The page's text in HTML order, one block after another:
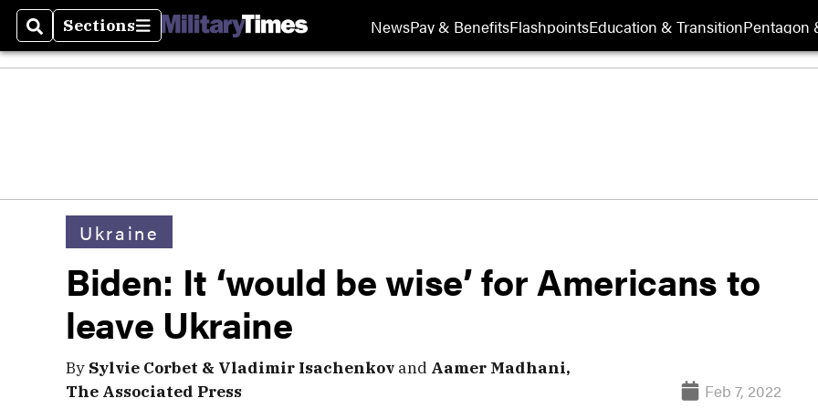
SearchSections
Sections NewsPay & BenefitsFlashpointsEducation & TransitionPentagon
Ukraine
Biden: It ‘would be wise’ for Americans to
leave Ukraine
By Sylvie Corbet & Vladimir Isachenkov and Aamer Madhani,
The Associated Press
Feb 7, 2022